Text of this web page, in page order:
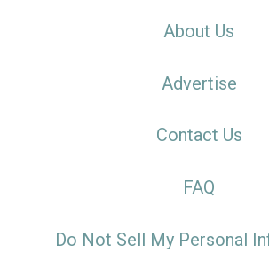
About Us
Advertise
Contact Us
FAQ
Do Not Sell My Personal